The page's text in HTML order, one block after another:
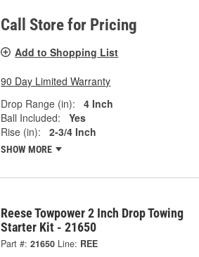
Call Store for Pricing
Add to Shopping List
90 Day Limited Warranty
Drop Range (in):
4 Inch
Ball Included:
Yes
Rise (in):
2-3/4 Inch
SHOW MORE
Reese Towpower 2 Inch Drop Towing
Starter Kit - 21650
Part #: 21650 Line: REE